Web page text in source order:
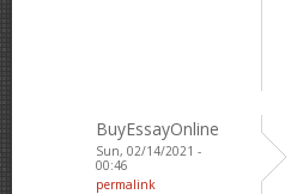
BuyEssayOnline
Sun, 02/14/2021 -
00:46
permalink